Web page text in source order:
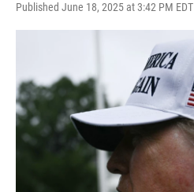
Published June 18, 2025 at 3:42 PM EDT